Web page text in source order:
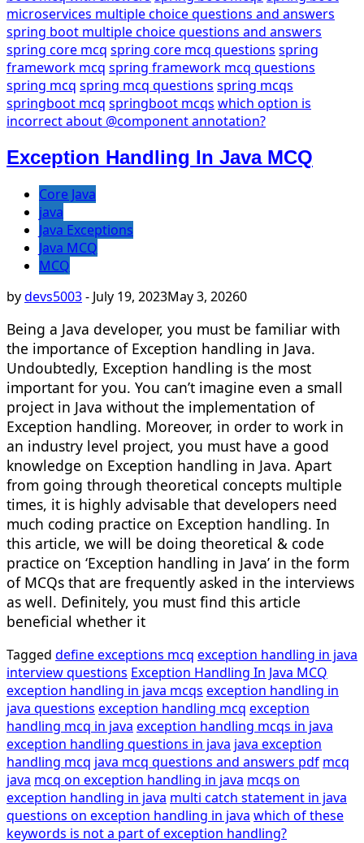
microservices multiple choice questions and answers
spring boot multiple choice questions and answers
spring core mcq spring core mcq questions spring
framework mcq spring framework mcq questions
spring mcq spring mcq questions spring mcqs
springboot mcq springboot mcqs which option is
incorrect about @component annotation?
Exception Handling In Java MCQ
Core Java
java
Java Exceptions
Java MCQ
MCQ
bydevs5003- July 19, 2023May 3, 20260
Being a Java developer, you must be familiar with
the importance of Exception handling in Java.
Undoubtedly, Exception handling is the most
important for you. You can’t imagine even a small
project in Java without the implementation of
Exception handling. Moreover, in order to work in
an industry level project, you must have a good
knowledge on Exception handling in Java. Apart
from going through theoretical concepts multiple
times, it is highly advisable that developers need
much coding practice on Exception handling. In
this article, we will be doing theoretical & code
practice on ‘Exception handling in Java’ in the form
of MCQs that are frequently asked in the interviews
as well. Definitely, you must find this article
beneficial whether it
Tagged define exceptions mcq exception handling in java
interview questions Exception Handling In Java MCQ
exception handling in java mcqs exception handling in
java questions exception handling mcq exception
handling mcq in java exception handling mcqs in java
exception handling questions in java java exception
handling mcq java mcq questions and answers pdf mcq
java mcq on exception handling in java mcqs on
exception handling in java multi catch statement in java
questions on exception handling in java which of these
keywords is not a part of exception handling?